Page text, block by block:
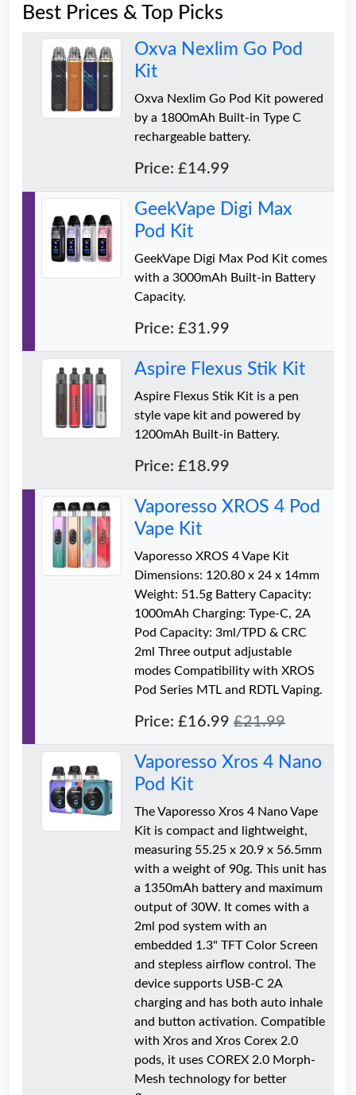
Best Prices & Top Picks
Oxva Nexlim Go Pod
Kit
Oxva Nexlim Go Pod Kit powered
by a 1800mAh Built-in Type C
rechargeable battery.
Price: £14.99
GeekVape Digi Max
Pod Kit
GeekVape Digi Max Pod Kit comes
with a 3000mAh Built-in Battery
Capacity.
Price: £31.99
Aspire Flexus Stik Kit
Aspire Flexus Stik Kit is a pen
style vape kit and powered by
1200mAh Built-in Battery.
Price: £18.99
Vaporesso XROS 4 Pod
Vape Kit
Vaporesso XROS 4 Vape Kit
Dimensions: 120.80 x 24 x 14mm
Weight: 51.5g Battery Capacity:
1000mAh Charging: Type-C, 2A
Pod Capacity: 3ml/TPD & CRC
2ml Three output adjustable
modes Compatibility with XROS
Pod Series MTL and RDTL Vaping.
Price: £16.99 £21.99
Vaporesso Xros 4 Nano
Pod Kit
The Vaporesso Xros 4 Nano Vape
Kit is compact and lightweight,
measuring 55.25 x 20.9 x 56.5mm
with a weight of 90g. This unit has
a 1350mAh battery and maximum
output of 30W. It comes with a
2ml pod system with an
embedded 1.3" TFT Color Screen
and stepless airflow control. The
device supports USB-C 2A
charging and has both auto inhale
and button activation. Compatible
with Xros and Xros Corex 2.0
pods, it uses COREX 2.0 Morph-
Mesh technology for better